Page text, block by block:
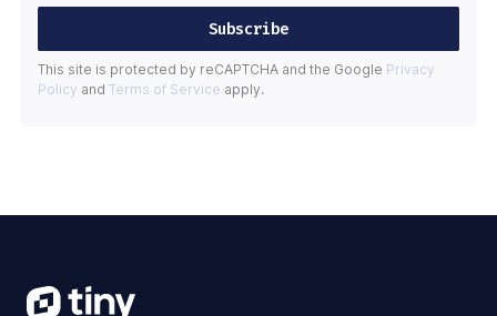
Subscribe
This site is protected by reCAPTCHA and the Google Privacy
Policy and Terms of Service apply.